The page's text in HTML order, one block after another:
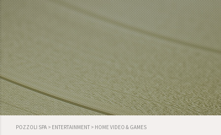
POZZOLI SPA > ENTERTAINMENT > HOME VIDEO & GAMES